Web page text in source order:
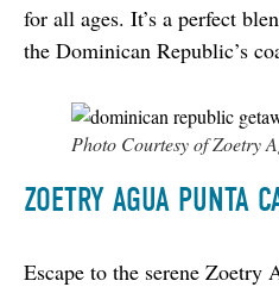
for all ages. It’s a perfect
the Dominican Republic’s
Photo Courtesy of Zoetry
ZOETRY AGUA PUNTA
Escape to the serene Zoetry